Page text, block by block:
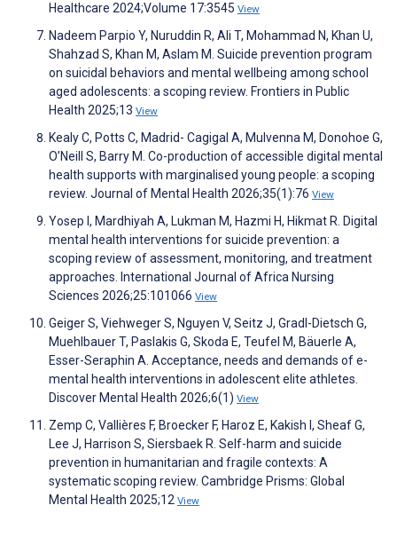
Healthcare 2024;Volume 17:3545 View
Nadeem Parpio Y, Nuruddin R, Ali T, Mohammad N, Khan U,
Shahzad S, Khan M, Aslam M. Suicide prevention program
on suicidal behaviors and mental wellbeing among school
aged adolescents: a scoping review. Frontiers in Public
Health 2025;13 View
Kealy C, Potts C, Madrid- Cagigal A, Mulvenna M, Donohoe G,
O’Neill S, Barry M. Co-production of accessible digital mental
health supports with marginalised young people: a scoping
review. Journal of Mental Health 2026;35(1):76 View
Yosep I, Mardhiyah A, Lukman M, Hazmi H, Hikmat R. Digital
mental health interventions for suicide prevention: a
scoping review of assessment, monitoring, and treatment
approaches. International Journal of Africa Nursing
Sciences 2026;25:101066 View
Geiger S, Viehweger S, Nguyen V, Seitz J, Gradl-Dietsch G,
Muehlbauer T, Paslakis G, Skoda E, Teufel M, Bäuerle A,
Esser-Seraphin A. Acceptance, needs and demands of e-
mental health interventions in adolescent elite athletes.
Discover Mental Health 2026;6(1) View
Zemp C, Vallières F, Broecker F, Haroz E, Kakish I, Sheaf G,
Lee J, Harrison S, Siersbaek R. Self-harm and suicide
prevention in humanitarian and fragile contexts: A
systematic scoping review. Cambridge Prisms: Global
Mental Health 2025;12 View